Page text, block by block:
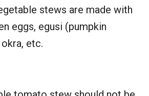
stews are made with
eggs, egusi (pumpkin
etc.